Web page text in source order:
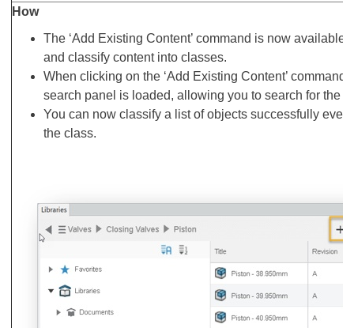
How
The ‘Add Existing Content’ command is now
and classify content into classes.
When clicking on the ‘Add Existing Content’
search panel is loaded, allowing you to search for the
You can now classify a list of objects successfully
the class.